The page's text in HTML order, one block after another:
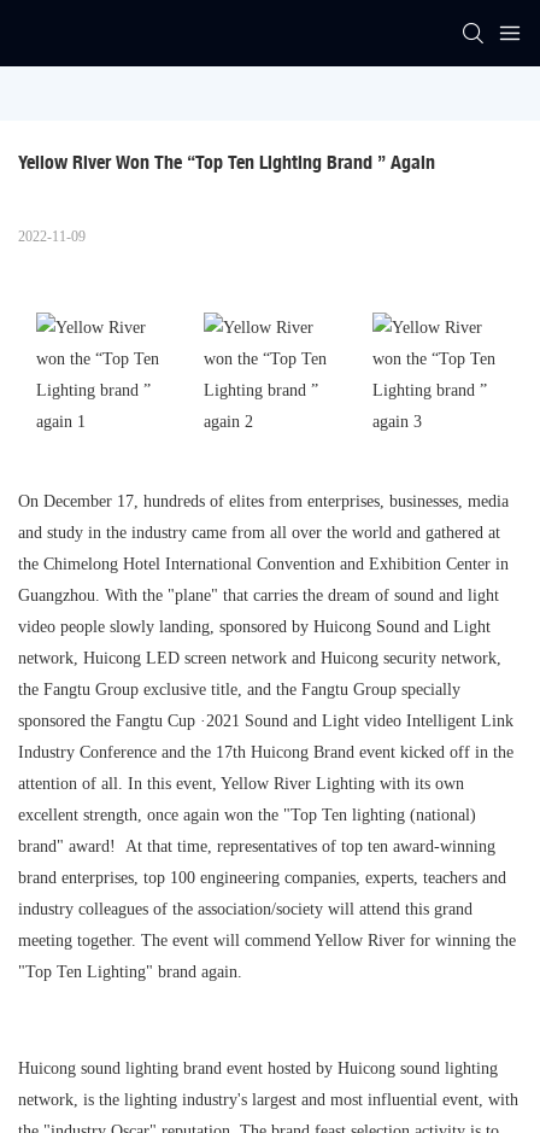
Yellow River Won The “Top Ten Lighting Brand ” Again
2022-11-09
On December 17, hundreds of elites from enterprises, businesses, media
and study in the industry came from all over the world and gathered at
the Chimelong Hotel International Convention and Exhibition Center in
Guangzhou. With the "plane" that carries the dream of sound and light
video people slowly landing, sponsored by Huicong Sound and Light
network, Huicong LED screen network and Huicong security network,
the Fangtu Group exclusive title, and the Fangtu Group specially
sponsored the Fangtu Cup ·2021 Sound and Light video Intelligent Link
Industry Conference and the 17th Huicong Brand event kicked off in the
attention of all. In this event, Yellow River Lighting with its own
excellent strength, once again won the "Top Ten lighting (national)
brand" award! At that time, representatives of top ten award-winning
brand enterprises, top 100 engineering companies, experts, teachers and
industry colleagues of the association/society will attend this grand
meeting together. The event will commend Yellow River for winning the
"Top Ten Lighting" brand again.
Huicong sound lighting brand event hosted by Huicong sound lighting
network, is the lighting industry's largest and most influential event, with